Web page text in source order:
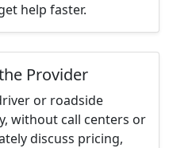
help faster.
Provider
or roadside
without call centers or
discuss pricing,